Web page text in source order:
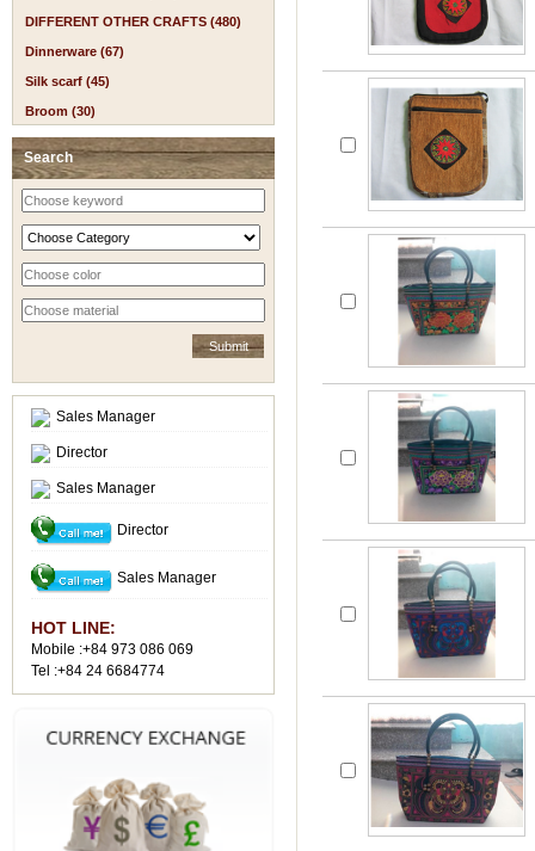
DIFFERENT OTHER CRAFTS (480)
Dinnerware (67)
Silk scarf (45)
Broom (30)
Search
Sales Manager
Director
Sales Manager
Director
Sales Manager
HOT LINE:
Mobile :+84 973 086 069
Tel :+84 24 6684774